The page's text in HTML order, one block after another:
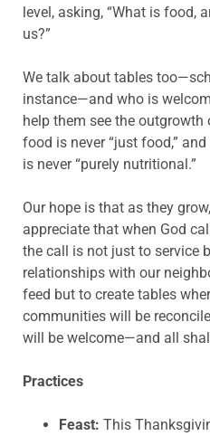
level, asking, “What is food,
us?”
We talk about tables
instance—and who is
help them see the outgrowth
food is never “just food,”
is never “purely nutritional.”
Our hope is that as they
appreciate that when God
the call is not just to service
relationships with our
feed but to create tables
communities will be
will be welcome—and all
Practices
Feast: This